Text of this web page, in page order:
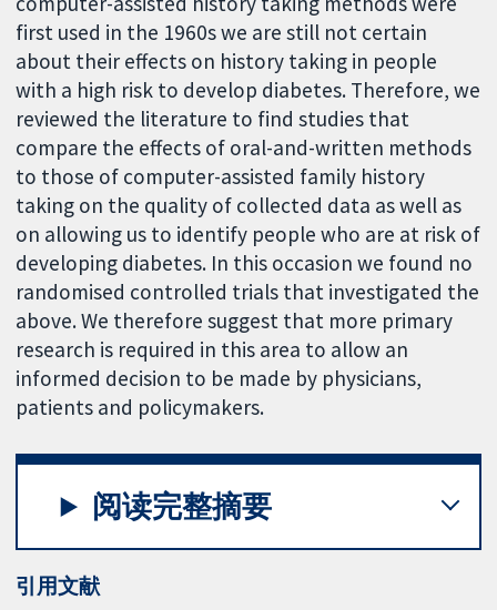
first used in the 1960s we are still not certain
about their effects on history taking in people
with a high risk to develop diabetes. Therefore, we
reviewed the literature to find studies that
compare the effects of oral-and-written methods
to those of computer-assisted family history
taking on the quality of collected data as well as
on allowing us to identify people who are at risk of
developing diabetes. In this occasion we found no
randomised controlled trials that investigated the
above. We therefore suggest that more primary
research is required in this area to allow an
informed decision to be made by physicians,
patients and policymakers.
阅读完整摘要
引用文献